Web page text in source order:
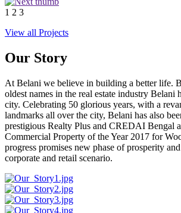
1 2 3
View all Projects
Our Story
At Belani we believe in building a better life.
oldest names in the real estate industry Belani
city. Celebrating 50 glorious years, with a
landmarks all over the city, Belani has also
prestigious Realty Plus and CREDAI Bengal
Commercial Property of the Year 2017 for
progress promises new phase of prosperity
corporate and retail scenario.